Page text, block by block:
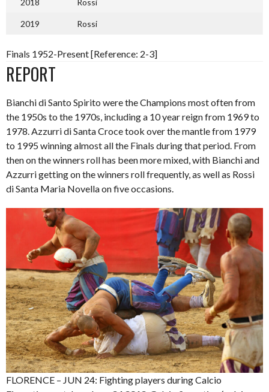
2019 Rossi
Finals 1952-Present [Reference: 2-3]
REPORT
Bianchi di Santo Spirito were the Champions most often from
the 1950s to the 1970s, including a 10 year reign from 1969 to
1978. Azzurri di Santa Croce took over the mantle from 1979
to 1995 winning almost all the Finals during that period. From
then on the winners roll has been more mixed, with Bianchi and
Azzurri getting on the winners roll frequently, as well as Rossi
di Santa Maria Novella on five occasions.
FLORENCE – JUN 24: Fighting players during Calcio